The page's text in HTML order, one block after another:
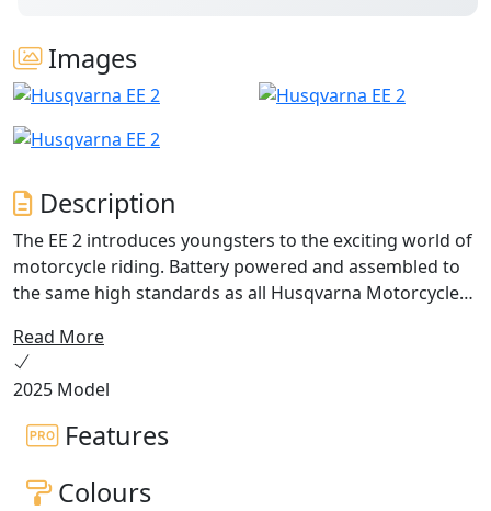
Images
Description
The EE 2 introduces youngsters to the exciting world of
motorcycle riding. Battery powered and assembled to
the same high standards as all Husqvarna Motorcycles,
larger EE 3 and EE 5 models. This pioneering model
offers a run time of up to 100 minutes, which allows all
children (height between 90 cm and 130 cm) plenty of
time to develop their riding skills as they grow in both
size and confidence
Read More
2025 Model
Features
Colours